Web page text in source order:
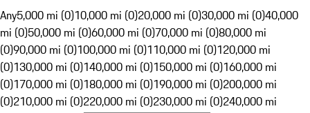
Any5,000 mi (0)10,000 mi (0)20,000 mi (0)30,000 mi (0)40,000
mi (0)50,000 mi (0)60,000 mi (0)70,000 mi (0)80,000 mi
(0)90,000 mi (0)100,000 mi (0)110,000 mi (0)120,000 mi
(0)130,000 mi (0)140,000 mi (0)150,000 mi (0)160,000 mi
(0)170,000 mi (0)180,000 mi (0)190,000 mi (0)200,000 mi
(0)210,000 mi (0)220,000 mi (0)230,000 mi (0)240,000 mi